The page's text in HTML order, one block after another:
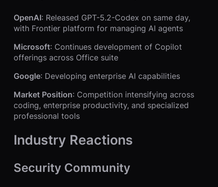
OpenAI: Released GPT-5.2-Codex on same day,
with Frontier platform for managing AI agents
Microsoft: Continues development of Copilot
offerings across Office suite
Google: Developing enterprise AI capabilities
Market Position: Competition intensifying across
coding, enterprise productivity, and specialized
professional tools
Industry Reactions
Security Community